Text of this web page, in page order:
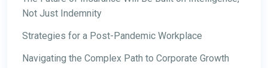
Not Just Indemnity
Strategies for a Post-Pandemic Workplace
Navigating the Complex Path to Corporate Growth